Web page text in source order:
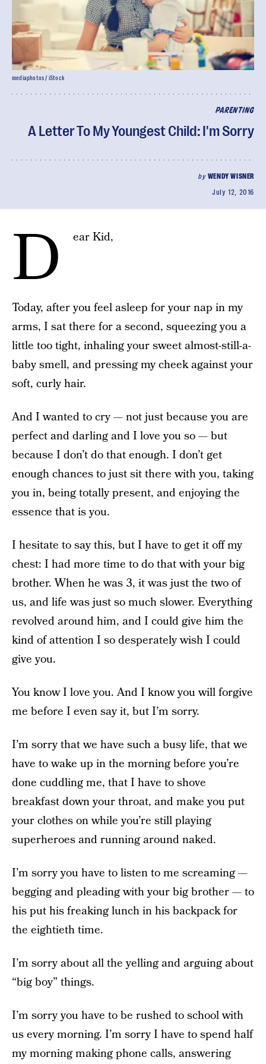
PARENTING
A Letter To My Youngest Child: I'm Sorry
by WENDY WISNER
July 12, 2016
mediaphotos / iStock
D ear Kid,
Today, after you feel asleep for your nap in my
arms, I sat there for a second, squeezing you a
little too tight, inhaling your sweet almost-still-a-
baby smell, and pressing my cheek against your
soft, curly hair.
And I wanted to cry — not just because you are
perfect and darling and I love you so — but
because I don’t do that enough. I don’t get
enough chances to just sit there with you, taking
you in, being totally present, and enjoying the
essence that is you.
I hesitate to say this, but I have to get it off my
chest: I had more time to do that with your big
brother. When he was 3, it was just the two of
us, and life was just so much slower. Everything
revolved around him, and I could give him the
kind of attention I so desperately wish I could
give you.
You know I love you. And I know you will forgive
me before I even say it, but I’m sorry.
I’m sorry that we have such a busy life, that we
have to wake up in the morning before you’re
done cuddling me, that I have to shove
breakfast down your throat, and make you put
your clothes on while you’re still playing
superheroes and running around naked.
I’m sorry you have to listen to me screaming —
begging and pleading with your big brother — to
his put his freaking lunch in his backpack for
the eightieth time.
I’m sorry about all the yelling and arguing about
“big boy” things.
I’m sorry you have to be rushed to school with
us every morning. I’m sorry I have to spend half
my morning making phone calls, answering